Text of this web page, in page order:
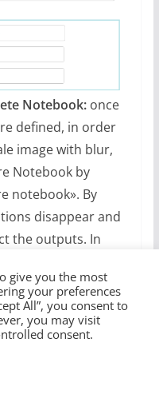
Notebook:once
defined, in order
image with blur,
Notebook by
notebook». By
disappear and
the outputs. In
saved
give you the most
your preferences
All”, you consent to
you may visit
consent.